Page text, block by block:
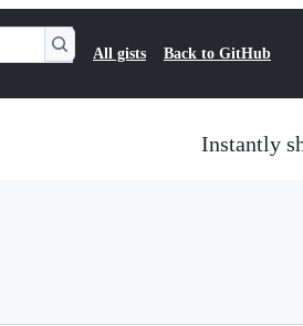
All gists Back to GitHub
Instantly